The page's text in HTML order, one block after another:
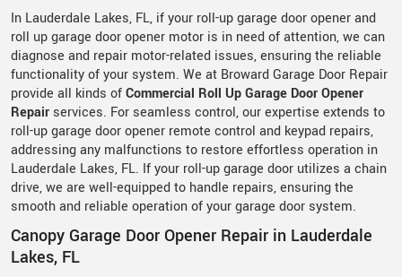
In Lauderdale Lakes, FL, if your roll-up garage door opener and
roll up garage door opener motor is in need of attention, we can
diagnose and repair motor-related issues, ensuring the reliable
functionality of your system. We at Broward Garage Door Repair
provide all kinds ofCommercial Roll Up Garage Door Opener
Repair services. For seamless control, our expertise extends to
roll-up garage door opener remote control and keypad repairs,
addressing any malfunctions to restore effortless operation in
Lauderdale Lakes, FL. If your roll-up garage door utilizes a chain
drive, we are well-equipped to handle repairs, ensuring the
smooth and reliable operation of your garage door system.
Canopy Garage Door Opener Repair in Lauderdale
Lakes, FL